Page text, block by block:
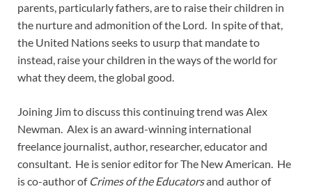
parents, particularly fathers, are to raise their children in
the nurture and admonition of the Lord. In spite of that,
the United Nations seeks to usurp that mandate to
instead, raise your children in the ways of the world for
what they deem, the global good.
Joining Jim to discuss this continuing trend was Alex
Newman. Alex is an award-winning international
freelance journalist, author, researcher, educator and
consultant. He is senior editor for The New American. He
is co-author of Crimes of the Educatorsand author of